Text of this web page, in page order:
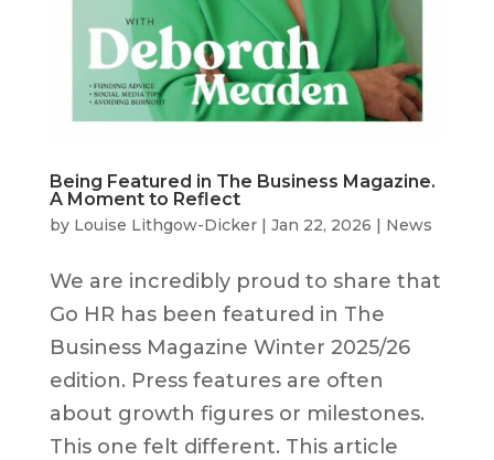
Being Featured in The Business Magazine.
A Moment to Reflect
by Louise Lithgow-Dicker| Jan 22, 2026 | News
We are incredibly proud to share that
Go HR has been featured in The
Business Magazine Winter 2025/26
edition. Press features are often
about growth figures or milestones.
This one felt different. This article